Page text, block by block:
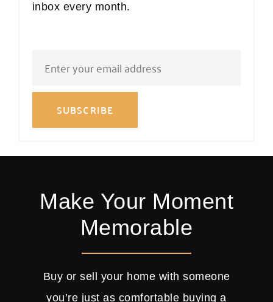
inbox every month.
SUBSCRIBE
Make Your Moment
Memorable
Buy or sell your home with someone
you’re just as comfortable buying a